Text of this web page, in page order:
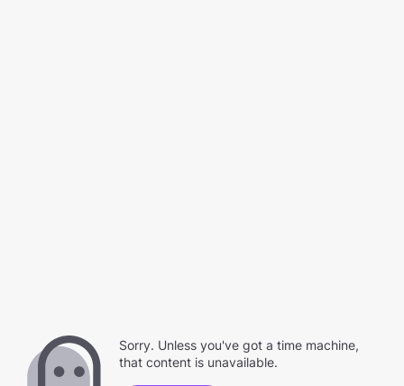
Sorry. Unless you've got a time machine,
that content is unavailable.